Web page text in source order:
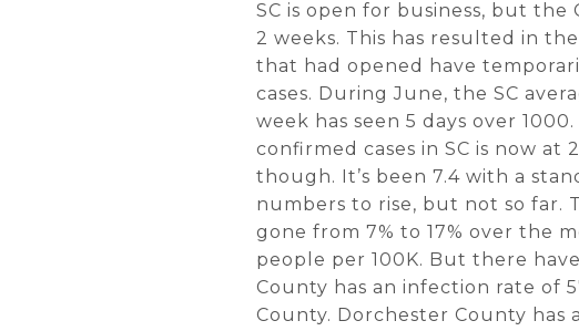
SC is open for business, but
2 weeks. This has resulted in
that had opened have
cases. During June, the SC
week has seen 5 days over
confirmed cases in SC is now at
though. It’s been 7.4 with a
numbers to rise, but not so far.
gone from 7% to 17% over the
people per 100K. But there
County has an infection rate of
County. Dorchester County has